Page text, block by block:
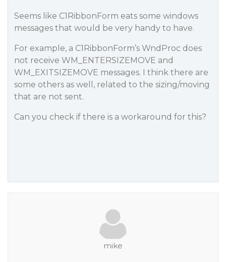
Seems like C1RibbonForm eats some windows
messages that would be very handy to have.
For example, a C1RibbonForm’s WndProc does
not receive WM_ENTERSIZEMOVE and
WM_EXITSIZEMOVE messages. I think there are
some others as well, related to the sizing/moving
that are not sent.
Can you check if there is a workaround for this?
mike